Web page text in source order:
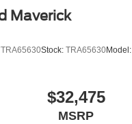
Maverick
Stock: TRA65630Model:
$32,475
MSRP